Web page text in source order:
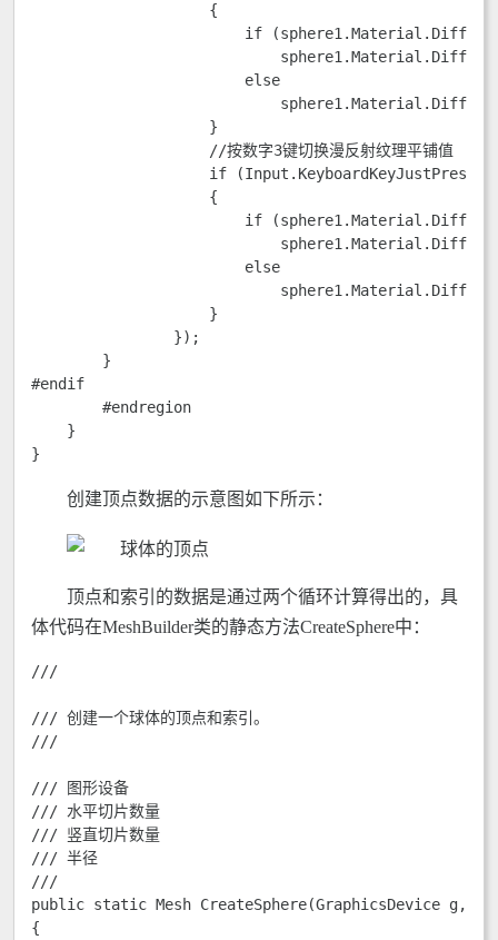
                    {
if
                        else
                    }
                    //按数字3键切换漫反射纹理平铺值
if
                    {
if
                        else
                    }
                });
        }
#endif
        #endregion
    }
}
创建顶点数据的示意图如下所示：
顶点和索引的数据是通过两个循环计算得出的，具
体代码在MeshBuilder类的静态方法CreateSphere中：
///
/// 创建一个球体的顶点和索引。
///
///
图形设备
/// 水平切片数量
/// 竖直切片数量
/// 半径
///
public static Mesh CreateSphere(GraphicsDevice
{